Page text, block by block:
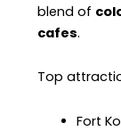
blend of
cafes.
Top
Fort